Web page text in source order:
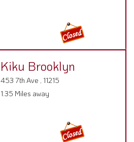
Kiku Brooklyn
453 7th Ave , 11215
1.35 Miles away